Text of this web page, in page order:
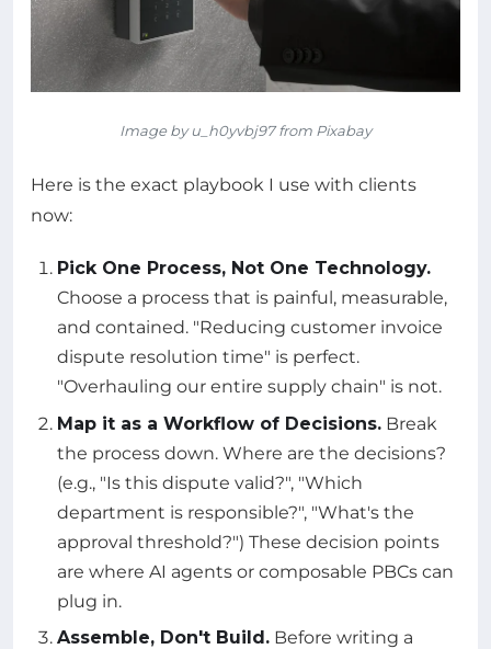
Image by u_h0yvbj97 from Pixabay
Here is the exact playbook I use with clients
now:
Pick One Process, Not One Technology.
Choose a process that is painful, measurable,
and contained. "Reducing customer invoice
dispute resolution time" is perfect.
"Overhauling our entire supply chain" is not.
Map it as a Workflow of Decisions. Break
the process down. Where are the decisions?
(e.g., "Is this dispute valid?", "Which
department is responsible?", "What's the
approval threshold?") These decision points
are where AI agents or composable PBCs can
plug in.
Assemble, Don't Build. Before writing a